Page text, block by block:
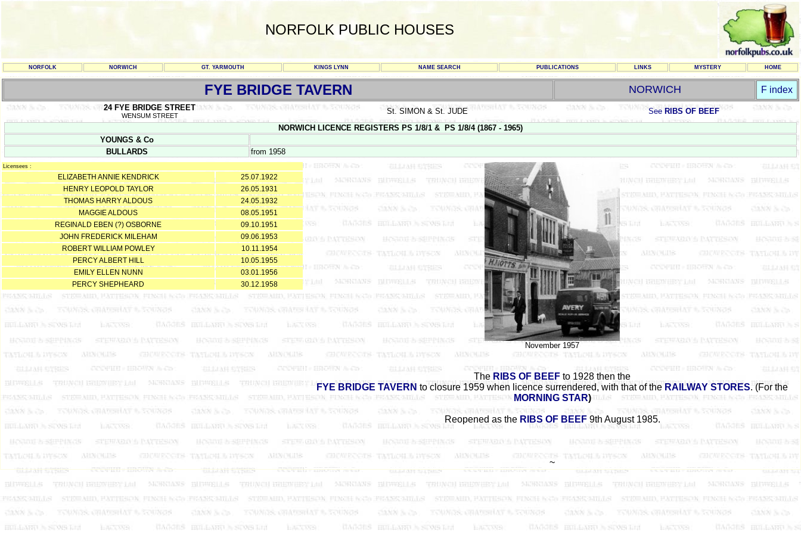
NORFOLK PUBLIC HOUSES
NORFOLK NORWICH GT. YARMOUTH KINGS LYNN NAME SEARCH PUBLICATIONS LINKS MYSTERY HOME
FYE BRIDGE TAVERN NORWICH F index
24 FYE BRIDGE STREET
WENSUM STREET St. SIMON & St. JUDE See RIBS OF BEEF
NORWICH LICENCE REGISTERS PS 1/8/1 & PS 1/8/4 (1867 - 1965)
YOUNGS & Co
BULLARDS
from 1958
Licensees :
ELIZABETH ANNIE KENDRICK
25.07.1922
HENRY LEOPOLD TAYLOR
26.05.1931
THOMAS HARRY ALDOUS
24.05.1932
MAGGIE ALDOUS
08.05.1951
REGINALD EBEN (?) OSBORNE
09.10.1951
JOHN FREDERICK MILEHAM
09.06.1953
ROBERT WILLIAM POWLEY
10.11.1954
PERCY ALBERT HILL
10.05.1955
EMILY ELLEN NUNN
03.01.1956
PERCY SHEPHEARD
30.12.1958
November 1957
The RIBS OF BEEF to 1928 then the
FYE BRIDGE TAVERN to closure 1959 when licence surrendered, with that of the RAILWAY STORES. (For the
MORNING STAR)
Reopened as the RIBS OF BEEF9th August 1985.
~